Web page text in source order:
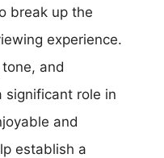
break up the
experience.
and
significant role in
and
establish a